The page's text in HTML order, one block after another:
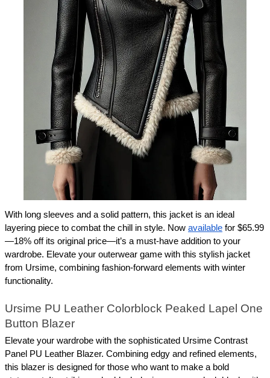
With long sleeves and a solid pattern, this jacket is an ideal
layering piece to combat the chill in style. Now available for $65.99
—18% off its original price—it’s a must-have addition to your
wardrobe. Elevate your outerwear game with this stylish jacket
from Ursime, combining fashion-forward elements with winter
functionality.
Ursime PU Leather Colorblock Peaked Lapel One
Button Blazer
Elevate your wardrobe with the sophisticated Ursime Contrast
Panel PU Leather Blazer. Combining edgy and refined elements,
this blazer is designed for those who want to make a bold